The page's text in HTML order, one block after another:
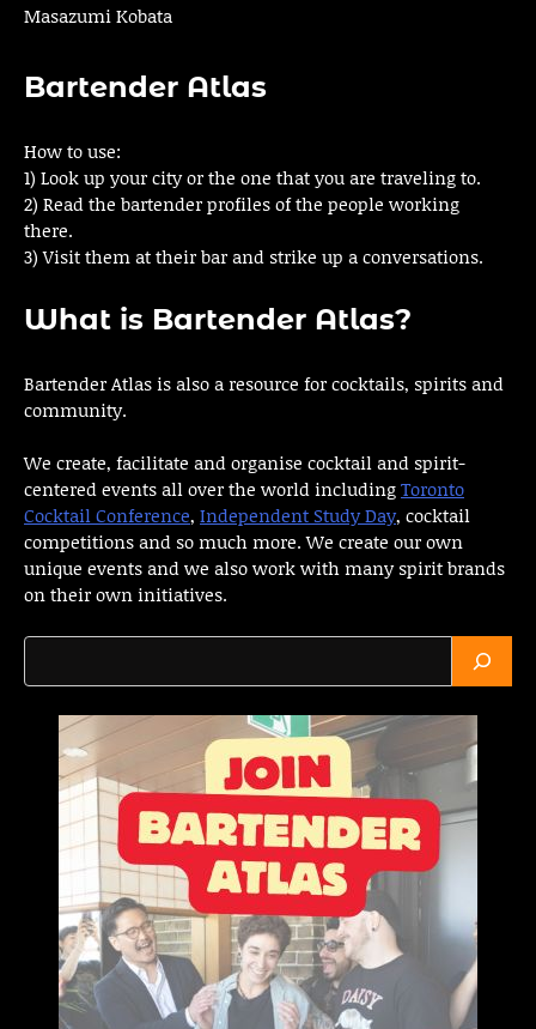
Masazumi Kobata
Bartender Atlas
How to use:
1) Look up your city or the one that you are traveling to.
2) Read the bartender profiles of the people working
there.
3) Visit them at their bar and strike up a conversations.
What is Bartender Atlas?
Bartender Atlas is also a resource for cocktails, spirits and
community.
We create, facilitate and organise cocktail and spirit-
centered events all over the world includingToronto
Cocktail Conference, Independent Study Day, cocktail
competitions and so much more. We create our own
unique events and we also work with many spirit brands
on their own initiatives.
Search